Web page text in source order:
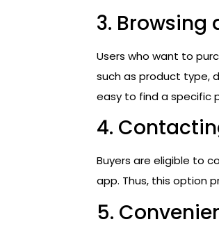
3. Browsing
Users who want to
such as product type,
easy to find a specific
4.
Buyers are eligible to
app. Thus, this option
5.